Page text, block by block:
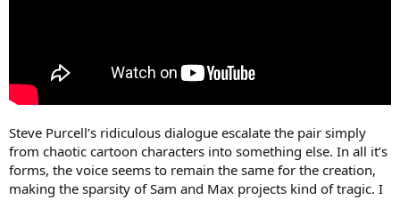
Steve Purcell’s ridiculous dialogue escalate the pair simply
from chaotic cartoon characters into something else. In all it’s
forms, the voice seems to remain the same for the creation,
making the sparsity of Sam and Max projects kind of tragic. I